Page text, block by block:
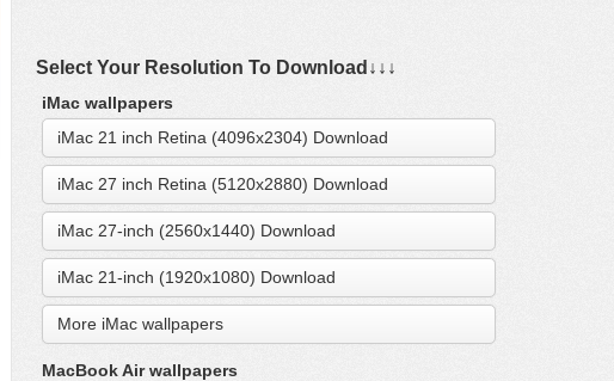
Select Your Resolution To Download↓↓↓
iMac wallpapers
iMac 21 inch Retina (4096x2304) Download
iMac 27 inch Retina (5120x2880) Download
iMac 27-inch (2560x1440) Download
iMac 21-inch (1920x1080) Download
More iMac wallpapers
MacBook Air wallpapers